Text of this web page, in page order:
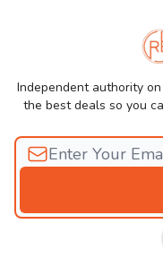
Independent authority
the best deals so you